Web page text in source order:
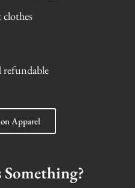
refundable
Apparel